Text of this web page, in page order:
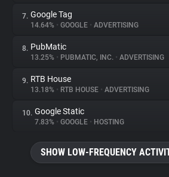
Tracking Reach
7. Google Tag
14.64% • GOOGLE • ADVERTISING
8. PubMatic
13.25% • PUBMATIC, INC. • ADVERTISING
9. RTB House
13.18% • RTB HOUSE • ADVERTISING
10. Google Static
7.83% • GOOGLE • HOSTING
SHOW LOW-FREQUENCY